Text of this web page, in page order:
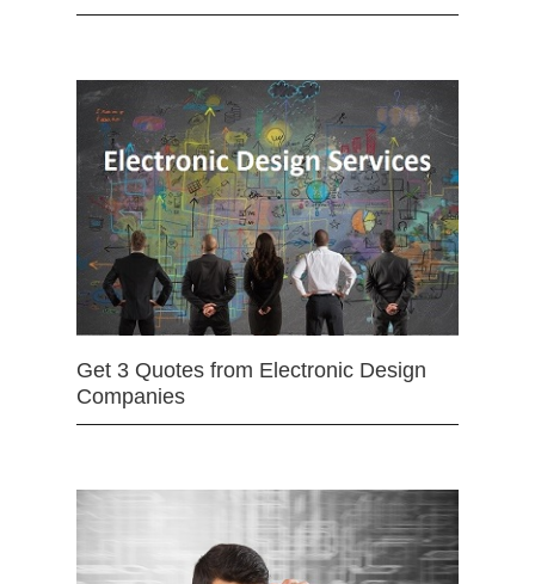
Get 3 Quotes from Electronic Design
Companies